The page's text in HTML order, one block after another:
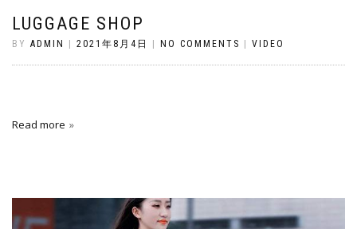
LUGGAGE SHOP
BY ADMIN 2021年8月4日 NO COMMENTS VIDEO
Read more